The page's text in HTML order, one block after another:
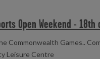
Open Weekend -
Commonwealth Games..
Leisure Centre